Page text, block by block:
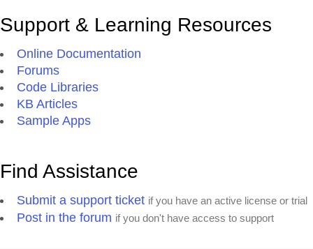
Support & Learning Resources
Online Documentation
Forums
Code Libraries
KB Articles
Sample Apps
Find Assistance
Submit a support ticket if you have an active license or trial
Post in the forum if you don't have access to support